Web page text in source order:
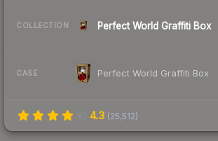
COLLECTION Perfect World Graffiti Box
CASE Perfect World Graffiti Box
4.3 (25,512)